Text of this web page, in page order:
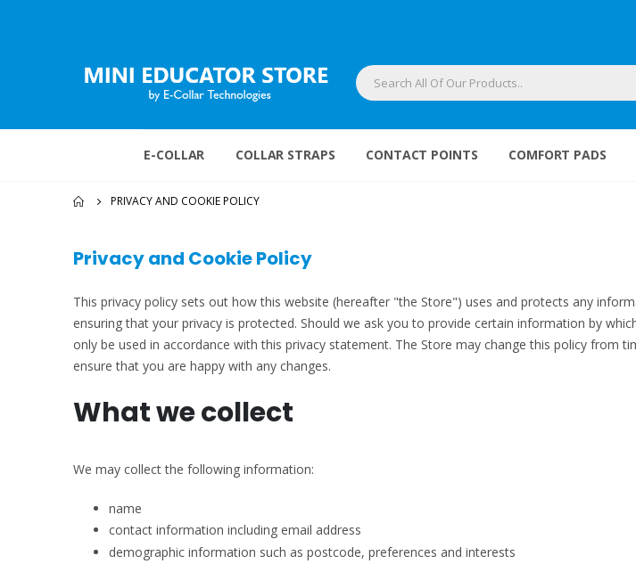
E-COLLAR COLLAR STRAPS CONTACT POINTS COMFORT PADS
PRIVACY AND COOKIE POLICY
Privacy and Cookie Policy
This privacy policy sets out how this website (hereafter "the Store") uses and protects any
ensuring that your privacy is protected. Should we ask you to provide certain information by
only be used in accordance with this privacy statement. The Store may change this policy
ensure that you are happy with any changes.
What we collect
We may collect the following information:
name
contact information including email address
demographic information such as postcode, preferences and interests